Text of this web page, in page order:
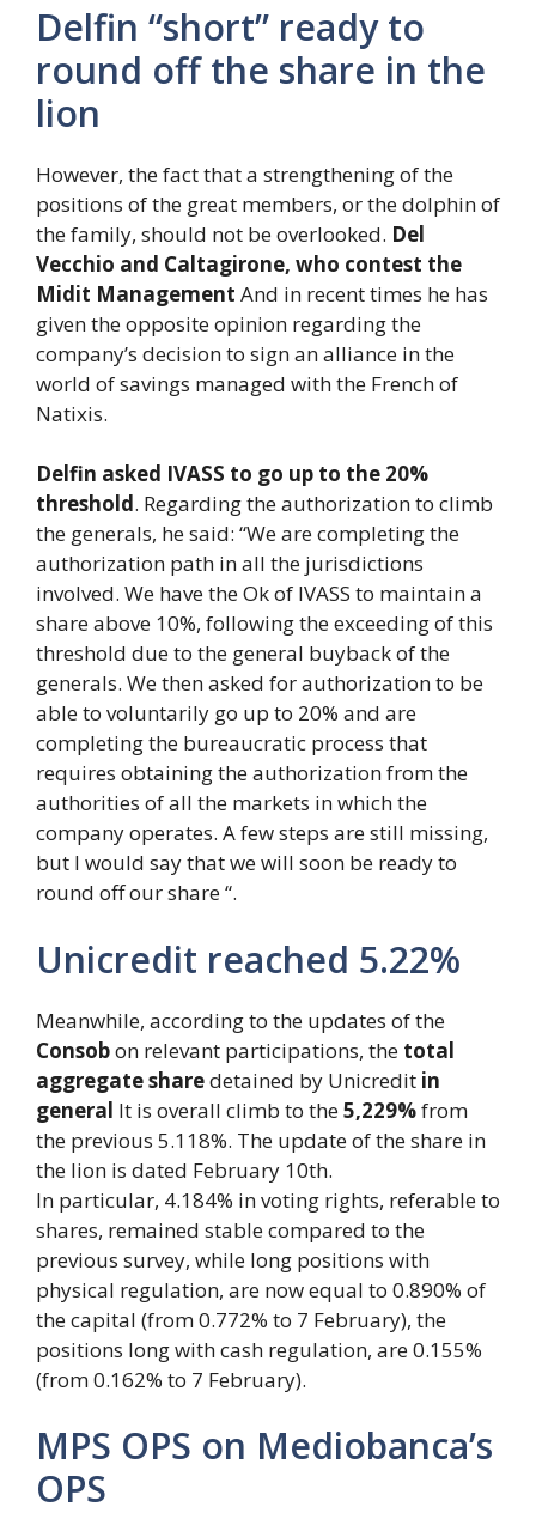
Delfin “short” ready to
round off the share in the
lion
However, the fact that a strengthening of the
positions of the great members, or the dolphin of
the family, should not be overlooked. Del
Vecchio and Caltagirone, who contest the
Midit Management And in recent times he has
given the opposite opinion regarding the
company’s decision to sign an alliance in the
world of savings managed with the French of
Natixis.
Delfin asked IVASS to go up to the 20%
threshold. Regarding the authorization to climb
the generals, he said: “We are completing the
authorization path in all the jurisdictions
involved. We have the Ok of IVASS to maintain a
share above 10%, following the exceeding of this
threshold due to the general buyback of the
generals. We then asked for authorization to be
able to voluntarily go up to 20% and are
completing the bureaucratic process that
requires obtaining the authorization from the
authorities of all the markets in which the
company operates. A few steps are still missing,
but I would say that we will soon be ready to
round off our share “.
Unicredit reached 5.22%
Meanwhile, according to the updates of the
Consobon relevant participations, the total
aggregate sharedetained by Unicredit in
general It is overall climb to the5,229%from
the previous 5.118%. The update of the share in
the lion is dated February 10th.
In particular, 4.184% in voting rights, referable to
shares, remained stable compared to the
previous survey, while long positions with
physical regulation, are now equal to 0.890% of
the capital (from 0.772% to 7 February), the
positions long with cash regulation, are 0.155%
(from 0.162% to 7 February).
MPS OPS on Mediobanca’s
OPS